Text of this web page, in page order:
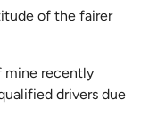
of the fairer
mine recently
drivers due